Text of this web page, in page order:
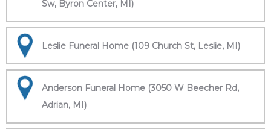
Sw, Byron Center, MI)
Leslie Funeral Home (109 Church St, Leslie, MI)
Anderson Funeral Home (3050 W Beecher Rd,
Adrian, MI)